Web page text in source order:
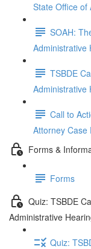
State Office of
SOAH:
Administrative
TSBDE
Administrative
Call to
Attorney Case
Forms &
Forms
Quiz: TSBDE
Administrative
Quiz: